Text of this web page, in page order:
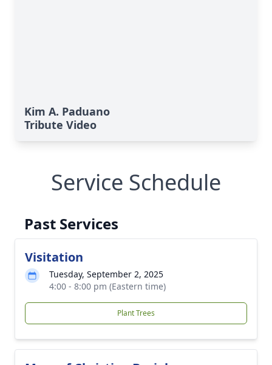
Kim A. Paduano
Tribute Video
Service Schedule
Past Services
Visitation
Tuesday, September 2, 2025
4:00 - 8:00 pm (Eastern time)
Plant Trees